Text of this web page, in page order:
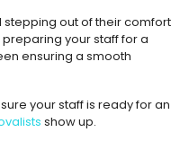
out of their comfort
your staff for a
ensuring a smooth
your staff is ready for an
show up.